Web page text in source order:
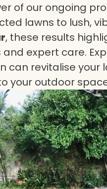
of our ongoing
lawns to lush,
, these results
expert care.
can revitalise
your outdoor